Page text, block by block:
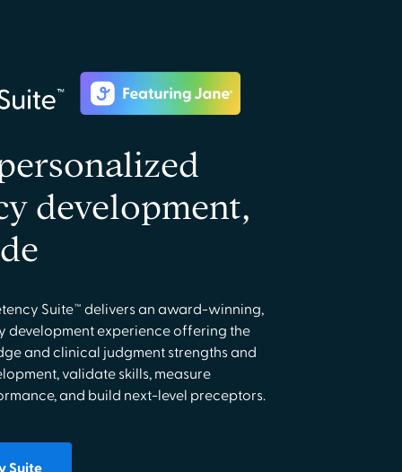
development,
Suite™ delivers an award-winning,
development experience offering the
and clinical judgment strengths and
validate skills, measure
and build next-level preceptors.
Suite